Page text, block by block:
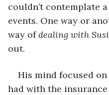
couldn’t contemplate
events. One way or
way of dealing with
out.
His mind focused on
had with the insurance